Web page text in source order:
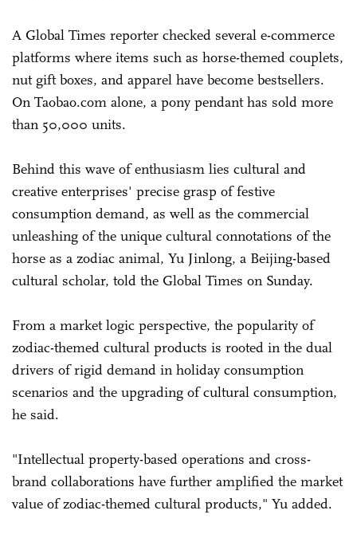
A Global Times reporter checked several e-commerce
platforms where items such as horse-themed couplets,
nut gift boxes, and apparel have become bestsellers.
On Taobao.com alone, a pony pendant has sold more
than 50,000 units.
Behind this wave of enthusiasm lies cultural and
creative enterprises' precise grasp of festive
consumption demand, as well as the commercial
unleashing of the unique cultural connotations of the
horse as a zodiac animal, Yu Jinlong, a Beijing-based
cultural scholar, told the Global Times on Sunday.
From a market logic perspective, the popularity of
zodiac-themed cultural products is rooted in the dual
drivers of rigid demand in holiday consumption
scenarios and the upgrading of cultural consumption,
he said.
"Intellectual property-based operations and cross-
brand collaborations have further amplified the market
value of zodiac-themed cultural products," Yu added.